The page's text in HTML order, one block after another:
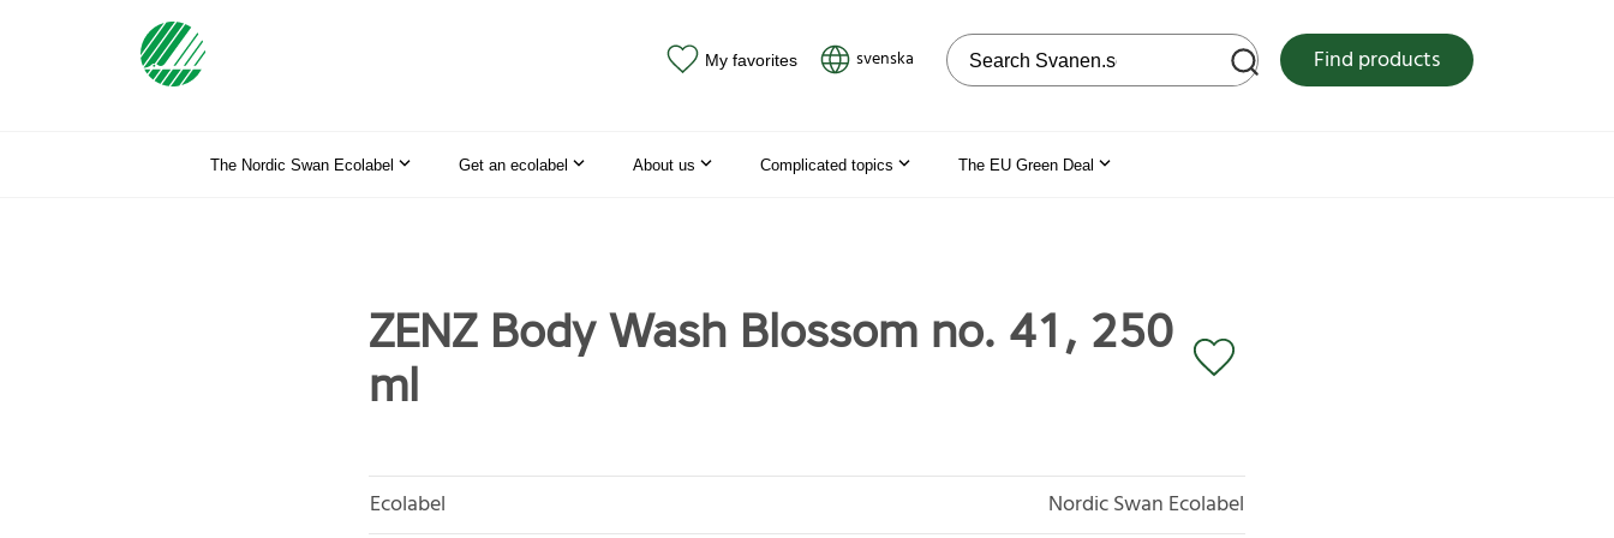
My favorites svenska Search on the web site Find products
The Nordic Swan Ecolabel Get an ecolabel About us Complicated topics The EU Green Deal
ZENZ Body Wash Blossom no. 41, 250
ml
Ecolabel
Nordic Swan Ecolabel